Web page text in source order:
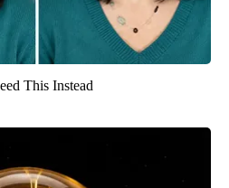
This Instead